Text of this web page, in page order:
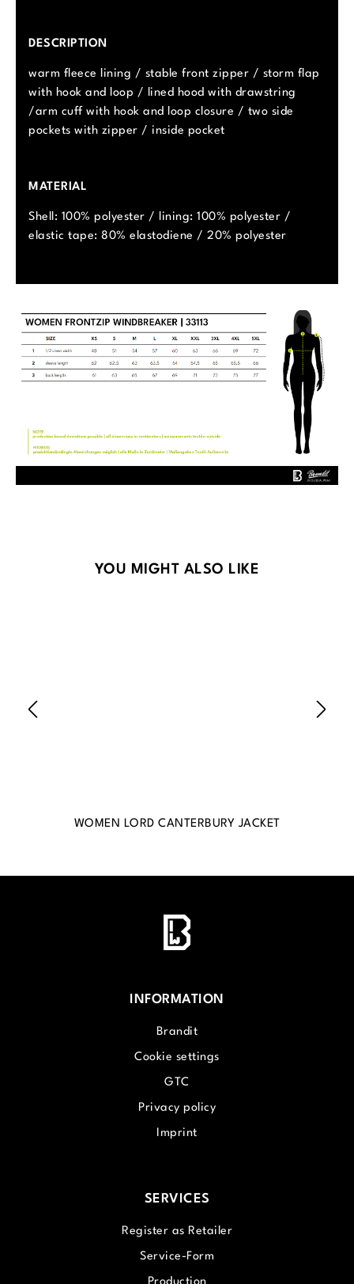
DESCRIPTION
warm fleece lining / stable front zipper / storm flap
with hook and loop / lined hood with drawstring
/arm cuff with hook and loop closure / two side
pockets with zipper / inside pocket
MATERIAL
Shell: 100% polyester / lining: 100% polyester /
elastic tape: 80% elastodiene / 20% polyester
Skip product gallery
YOU MIGHT ALSO LIKE
WOMEN LORD CANTERBURY JACKET
INFORMATION
Brandit
Cookie settings
GTC
Privacy policy
Imprint
SERVICES
Register as Retailer
Service-Form